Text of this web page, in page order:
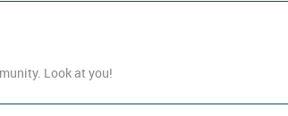
Look at you!